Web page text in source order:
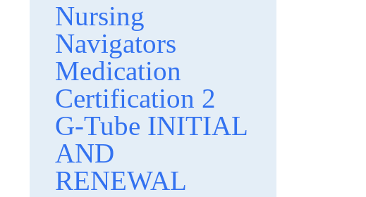
Nursing
Navigators
Medication
Certification 2
G-Tube INITIAL
AND
RENEWAL